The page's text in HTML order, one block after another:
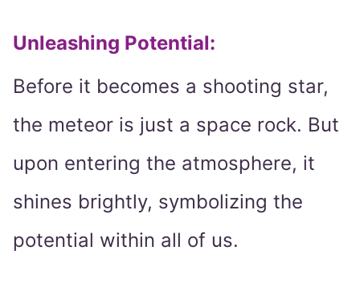
Unleashing Potential:
Before it becomes a shooting star,
the meteor is just a space rock. But
upon entering the atmosphere, it
shines brightly, symbolizing the
potential within all of us.